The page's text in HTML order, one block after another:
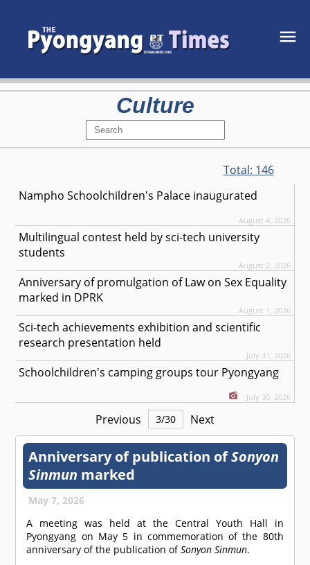
Culture
Total: 146
Nampho Schoolchildren's Palace inaugurated
August 4, 2026
Multilingual contest held by sci-tech university
students
August 2, 2026
Anniversary of promulgation of Law on Sex Equality
marked in DPRK
August 1, 2026
Sci-tech achievements exhibition and scientific
research presentation held
July 31, 2026
Schoolchildren's camping groups tour Pyongyang
July 30, 2026
Previous 3/30 Next
Anniversary of publication ofSonyon
Sinmun marked
May 7, 2026
A meeting was held at the Central Youth Hall in
Pyongyang on May 5 in commemoration of the 80th
anniversary of the publication ofSonyon Sinmun.